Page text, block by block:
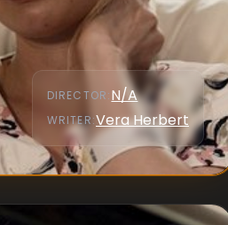
DIRECTOR:N/A
WRITER:Vera Herbert